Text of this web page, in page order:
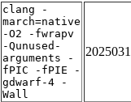
clang -
march=native
-O2 -fwrapv
-Qunused-
arguments -
fPIC -fPIE -
gdwarf-4 -
Wall